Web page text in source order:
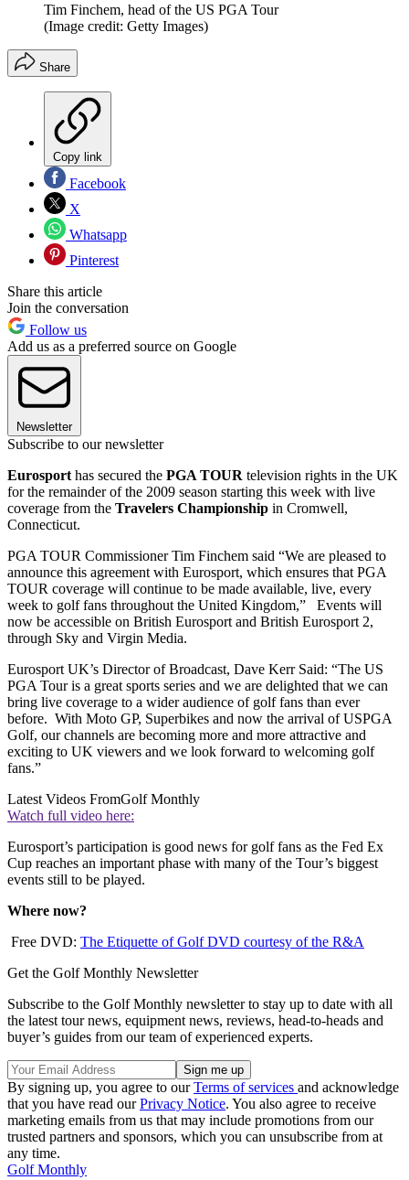
Tim Finchem, head of the US PGA Tour
(Image credit: Getty Images)
Share
Copy link
Facebook
X
Whatsapp
Pinterest
Share this article
Join the conversation
Follow us
Add us as a preferred source on Google
Newsletter
Subscribe to our newsletter
Eurosport has secured the PGA TOUR television rights in the UK
for the remainder of the 2009 season starting this week with live
coverage from the Travelers Championship in Cromwell,
Connecticut.
PGA TOUR Commissioner Tim Finchem said “We are pleased to
announce this agreement with Eurosport, which ensures that PGA
TOUR coverage will continue to be made available, live, every
week to golf fans throughout the United Kingdom,” Events will
now be accessible on British Eurosport and British Eurosport 2,
through Sky and Virgin Media.
Eurosport UK’s Director of Broadcast, Dave Kerr Said: “The US
PGA Tour is a great sports series and we are delighted that we can
bring live coverage to a wider audience of golf fans than ever
before. With Moto GP, Superbikes and now the arrival of USPGA
Golf, our channels are becoming more and more attractive and
exciting to UK viewers and we look forward to welcoming golf
fans.”
Latest Videos FromGolf Monthly
Watch full video here:
Eurosport’s participation is good news for golf fans as the Fed Ex
Cup reaches an important phase with many of the Tour’s biggest
events still to be played.
Where now?
Free DVD: The Etiquette of Golf DVD courtesy of the R&A
Get the Golf Monthly Newsletter
Subscribe to the Golf Monthly newsletter to stay up to date with all
the latest tour news, equipment news, reviews, head-to-heads and
buyer’s guides from our team of experienced experts.
By signing up, you agree to ourTerms of services and acknowledge
that you have read ourPrivacy Notice. You also agree to receive
marketing emails from us that may include promotions from our
trusted partners and sponsors, which you can unsubscribe from at
any time.
Golf Monthly